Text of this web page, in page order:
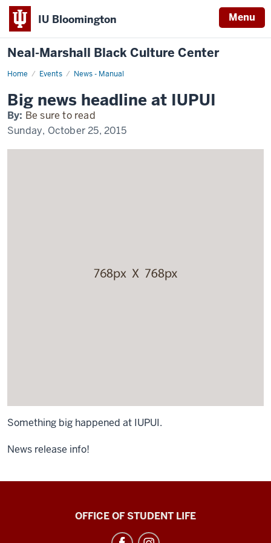
IU Bloomington Menu
Neal-Marshall Black Culture Center
Home Events News - Manual
Exciting
at
IUPUI
Big news headline at IUPUI
By: Be sure to read
Sunday, October 25, 2015
Something big happened at IUPUI.
News release info!
OFFICE OF STUDENT LIFE